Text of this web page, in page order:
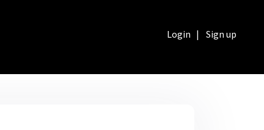
Login | Sign up